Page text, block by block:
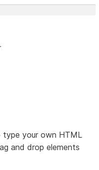
your own HTML
and drop elements